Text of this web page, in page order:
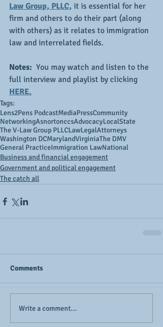
Law Group, PLLC, it is essential for her
firm and others to do their part (along
with others) as it relates to immigration
law and interrelated fields.
Notes: You may watch and listen to the
full interview and playlist by clicking
HERE.
Tags:
Lens2Pens PodcastMediaPressCommunity
NetworkingAsnortonccsAdvocacyLocalState
The V-Law Group PLLCLawLegalAttorneys
Washington DCMarylandVirginiaThe DMV
General PracticeImmigration LawNational
Business and financial engagement
Government and political engagement
The catch all
Comments
Write a comment...